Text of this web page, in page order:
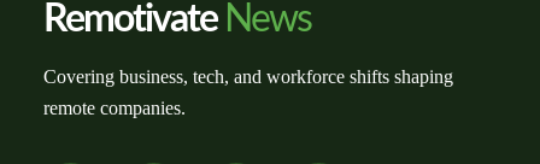
Remotivate News
Covering business, tech, and workforce shifts shaping
remote companies.